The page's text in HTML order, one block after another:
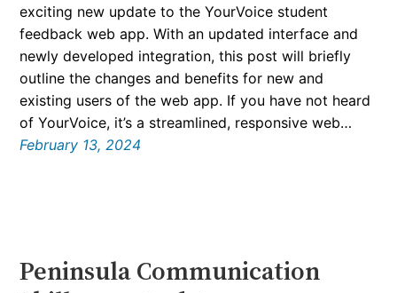
exciting new update to the YourVoice student
feedback web app. With an updated interface and
newly developed integration, this post will briefly
outline the changes and benefits for new and
existing users of the web app. If you have not heard
of YourVoice, it’s a streamlined, responsive web…
February 13, 2024
Peninsula Communication